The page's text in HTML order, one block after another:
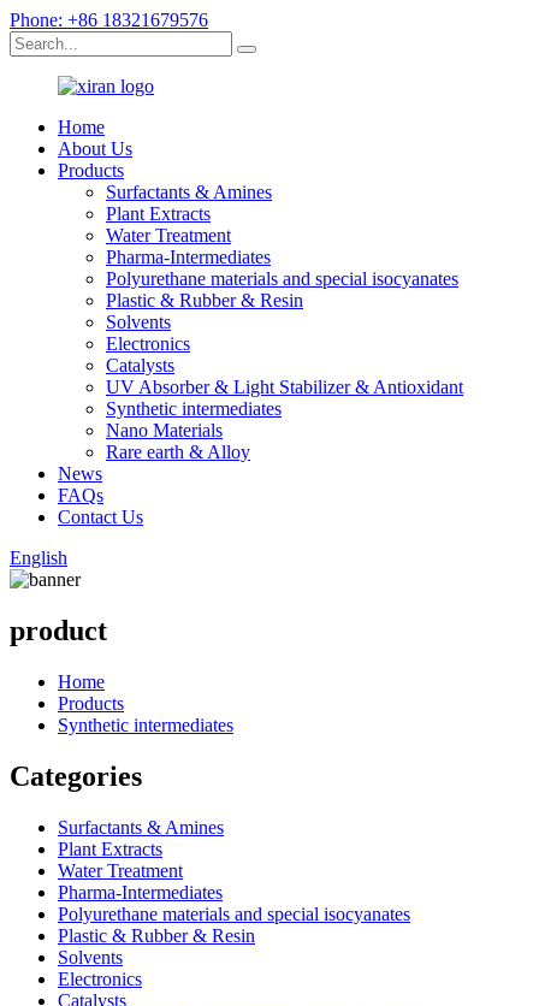
Phone: +86 18321679576
Home
About Us
Products
Surfactants & Amines
Plant Extracts
Water Treatment
Pharma-Intermediates
Polyurethane materials and special isocyanates
Plastic & Rubber & Resin
Solvents
Electronics
Catalysts
UV Absorber & Light Stabilizer & Antioxidant
Synthetic intermediates
Nano Materials
Rare earth & Alloy
News
FAQs
Contact Us
English
product
Home
Products
Synthetic intermediates
Categories
Surfactants & Amines
Plant Extracts
Water Treatment
Pharma-Intermediates
Polyurethane materials and special isocyanates
Plastic & Rubber & Resin
Solvents
Electronics
Catalysts